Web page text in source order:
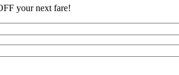
your next fare!